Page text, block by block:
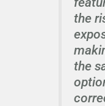
the
the